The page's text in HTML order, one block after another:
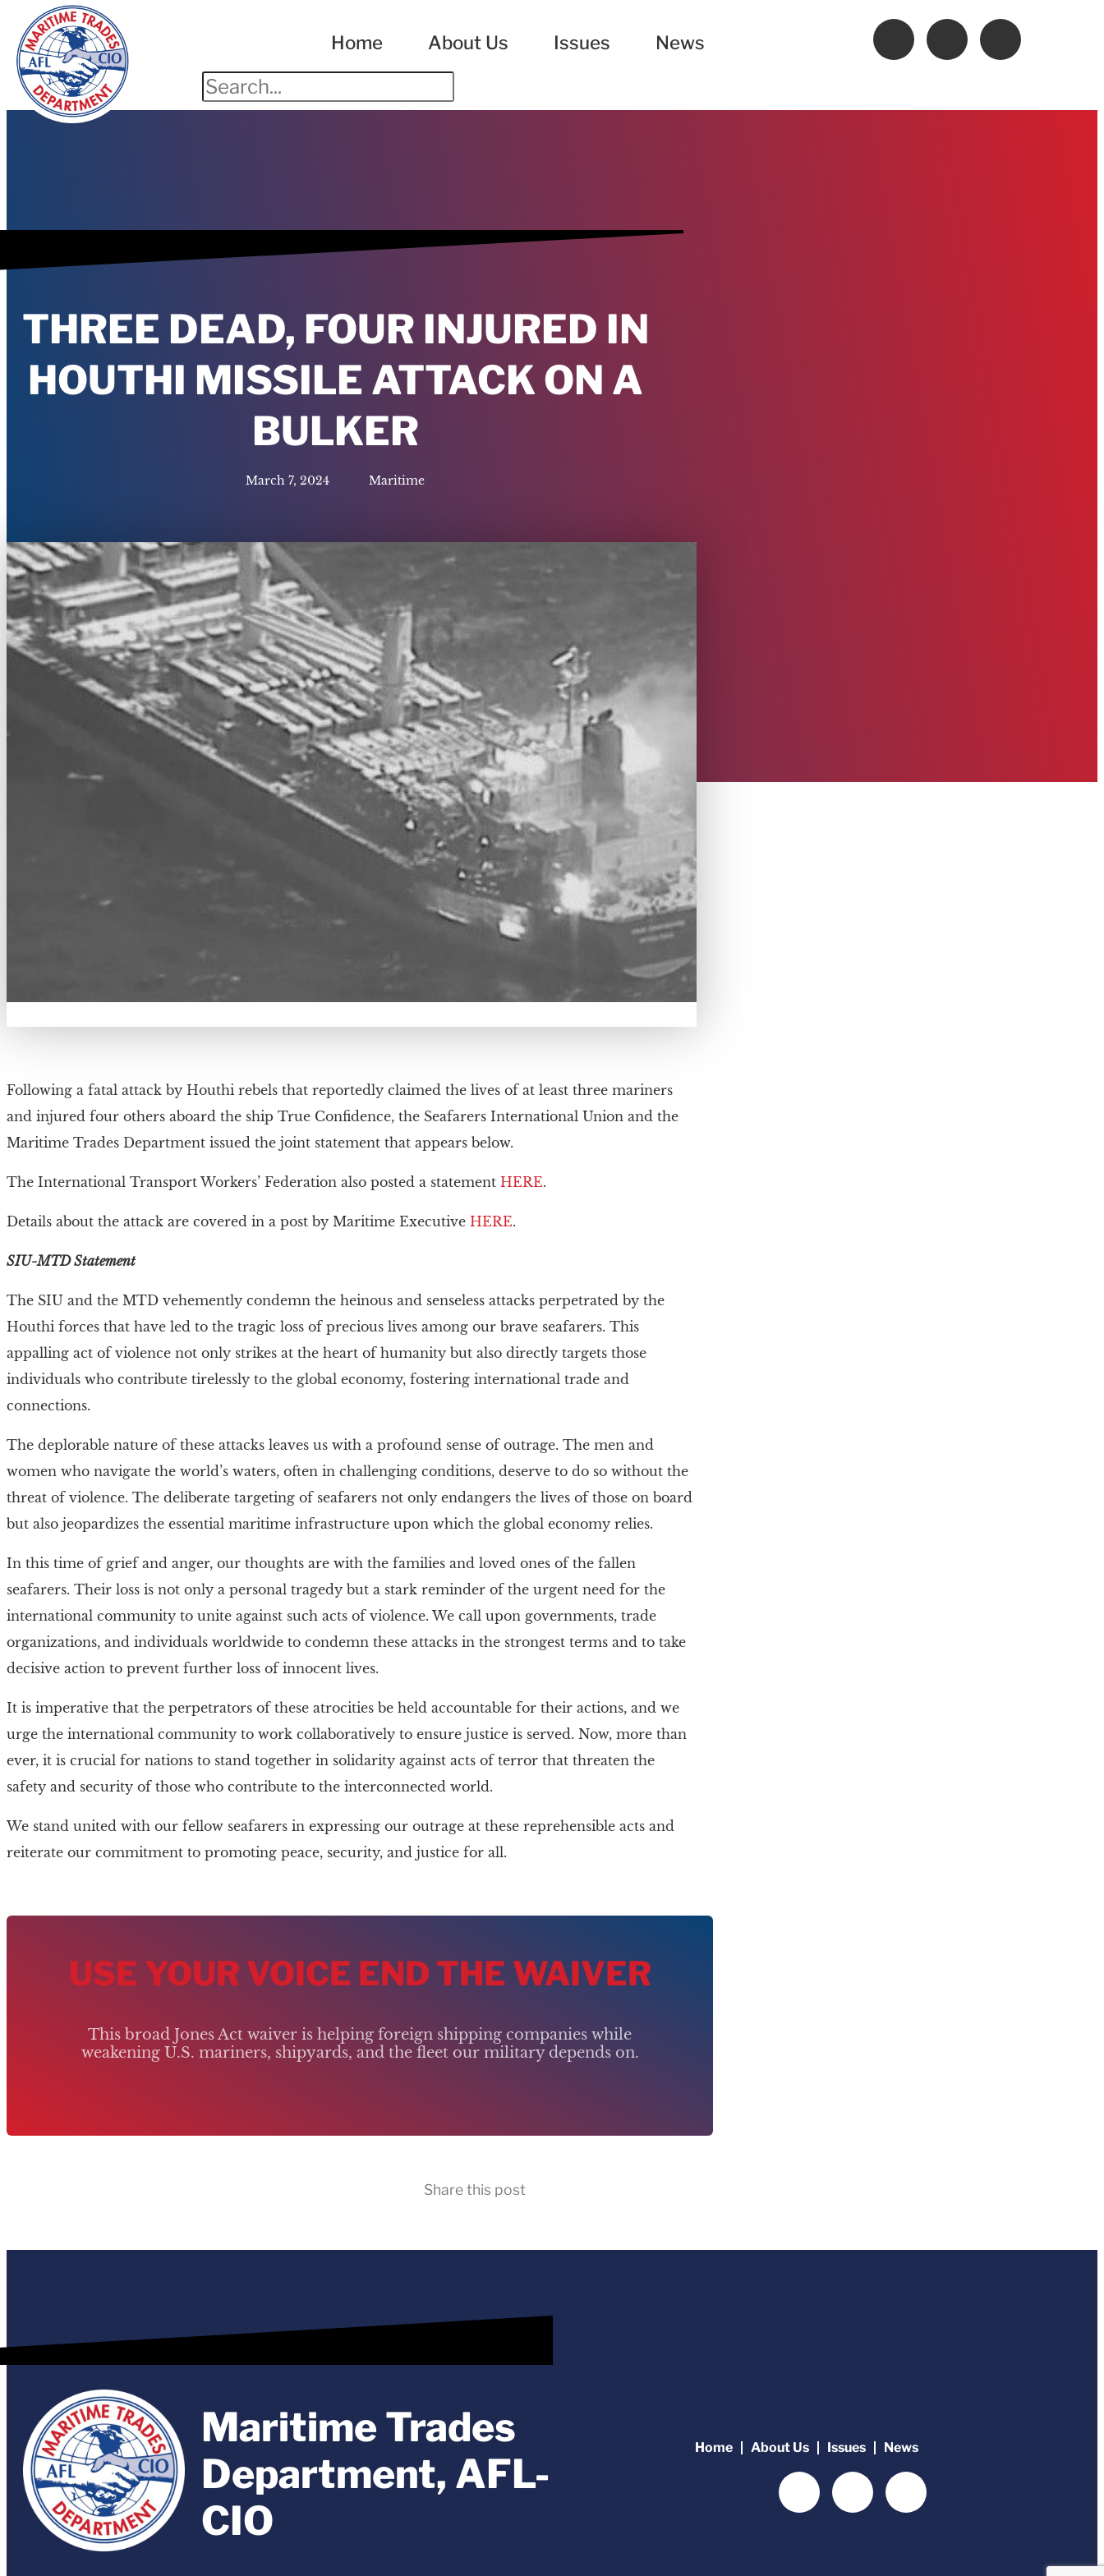
Home About Us Issues News
THREE DEAD, FOUR INJURED IN
HOUTHI MISSILE ATTACK ON A
BULKER
March 7, 2024 Maritime
Following a fatal attack by Houthi rebels that reportedly claimed the lives of at least three mariners
and injured four others aboard the ship True Confidence, the Seafarers International Union and the
Maritime Trades Department issued the joint statement that appears below.
The International Transport Workers’ Federation also posted a statement HERE.
Details about the attack are covered in a post by Maritime Executive HERE.
SIU-MTD Statement
The SIU and the MTD vehemently condemn the heinous and senseless attacks perpetrated by the
Houthi forces that have led to the tragic loss of precious lives among our brave seafarers. This
appalling act of violence not only strikes at the heart of humanity but also directly targets those
individuals who contribute tirelessly to the global economy, fostering international trade and
connections.
The deplorable nature of these attacks leaves us with a profound sense of outrage. The men and
women who navigate the world’s waters, often in challenging conditions, deserve to do so without the
threat of violence. The deliberate targeting of seafarers not only endangers the lives of those on board
but also jeopardizes the essential maritime infrastructure upon which the global economy relies.
In this time of grief and anger, our thoughts are with the families and loved ones of the fallen
seafarers. Their loss is not only a personal tragedy but a stark reminder of the urgent need for the
international community to unite against such acts of violence. We call upon governments, trade
organizations, and individuals worldwide to condemn these attacks in the strongest terms and to take
decisive action to prevent further loss of innocent lives.
It is imperative that the perpetrators of these atrocities be held accountable for their actions, and we
urge the international community to work collaboratively to ensure justice is served. Now, more than
ever, it is crucial for nations to stand together in solidarity against acts of terror that threaten the
safety and security of those who contribute to the interconnected world.
We stand united with our fellow seafarers in expressing our outrage at these reprehensible acts and
reiterate our commitment to promoting peace, security, and justice for all.
USE YOUR VOICE END THE WAIVER
This broad Jones Act waiver is helping foreign shipping companies while
weakening U.S. mariners, shipyards, and the fleet our military depends on.
Share this post
Maritime Trades
Department, AFL-
CIO
Home About Us Issues News